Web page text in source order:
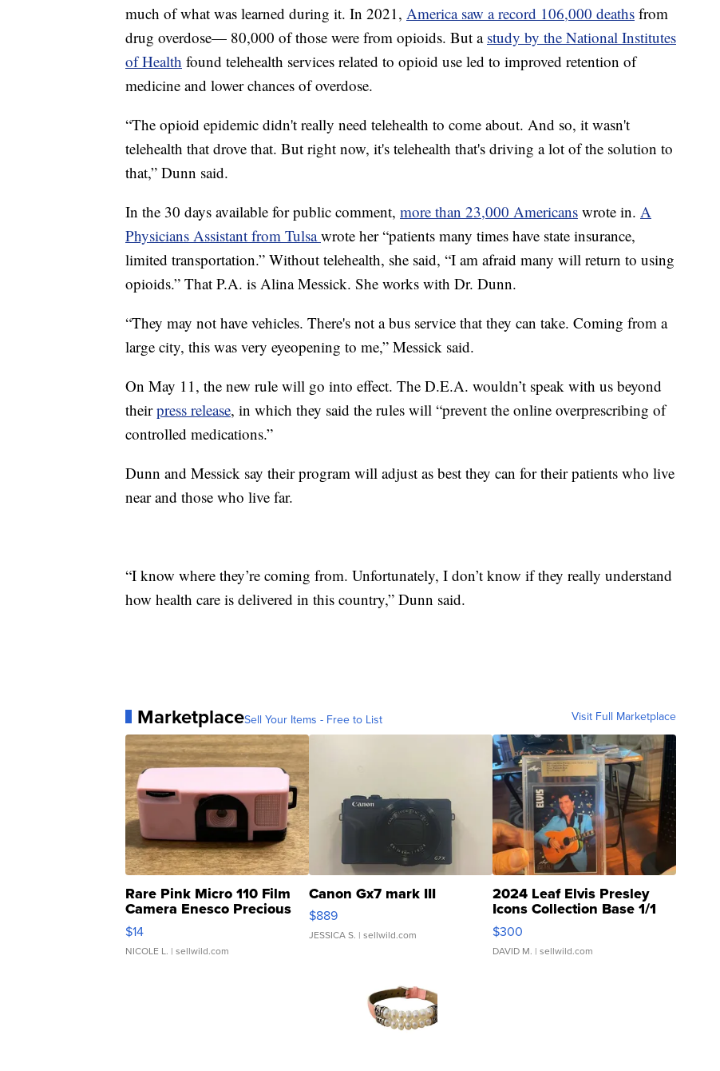
much of what was learned during it. In 2021, America saw a record 106,000 deaths from
drug overdose— 80,000 of those were from opioids. But a study by the National Institutes
of Health found telehealth services related to opioid use led to improved retention of
medicine and lower chances of overdose.
“The opioid epidemic didn't really need telehealth to come about. And so, it wasn't
telehealth that drove that. But right now, it's telehealth that's driving a lot of the solution to
that,” Dunn said.
In the 30 days available for public comment, more than 23,000 Americans wrote in. A
Physicians Assistant from Tulsawrote her “patients many times have state insurance,
limited transportation.” Without telehealth, she said, “I am afraid many will return to using
opioids.” That P.A. is Alina Messick. She works with Dr. Dunn.
“They may not have vehicles. There's not a bus service that they can take. Coming from a
large city, this was very eyeopening to me,” Messick said.
On May 11, the new rule will go into effect. The D.E.A. wouldn’t speak with us beyond
theirpress release, in which they said the rules will “prevent the online overprescribing of
controlled medications.”
Dunn and Messick say their program will adjust as best they can for their patients who live
near and those who live far.
“I know where they’re coming from. Unfortunately, I don’t know if they really understand
how health care is delivered in this country,” Dunn said.
MarketplaceSell Your Items - Free to List Visit Full Marketplace
Rare Pink Micro 110 Film
Camera Enesco Precious
Moments TD4
$14
NICOLE L. | sellwild.com
Canon Gx7 mark III
$889
JESSICA S. | sellwild.com
2024 Leaf Elvis Presley
Icons Collection Base 1/1
SSP Clear ...
$300
DAVID M. | sellwild.com